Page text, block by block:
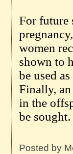
For future
women
shown to
be used
Finally,
in the
be sought.
Posted by